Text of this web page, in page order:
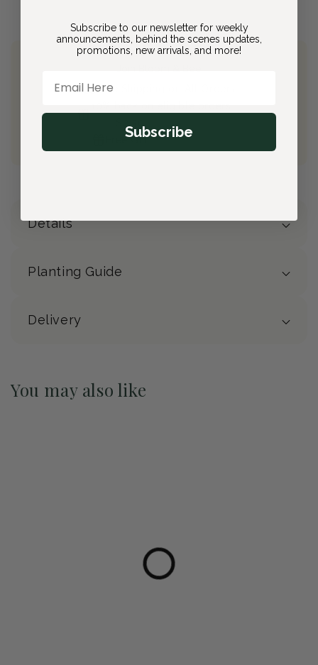
Free Shipping on All Orders
Free Gift(valued at $40)
Details
Planting Guide
Delivery
You may also like
Subscribe to our newsletter for weekly
announcements, behind the scenes updates,
promotions, new arrivals, and more!
Subscribe